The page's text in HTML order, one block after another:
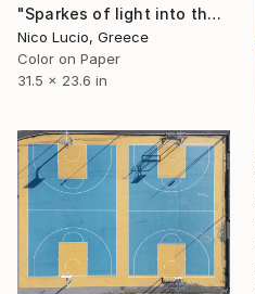
"Sparkes of light into the sea" Photograph
Nico Lucio, Greece
Color on Paper
31.5 x 23.6 in